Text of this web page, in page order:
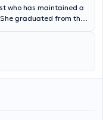
who has maintained a
graduated from the
the General Hospital of
Laser and
at the Athens
ocular conditions such
Fluorescein